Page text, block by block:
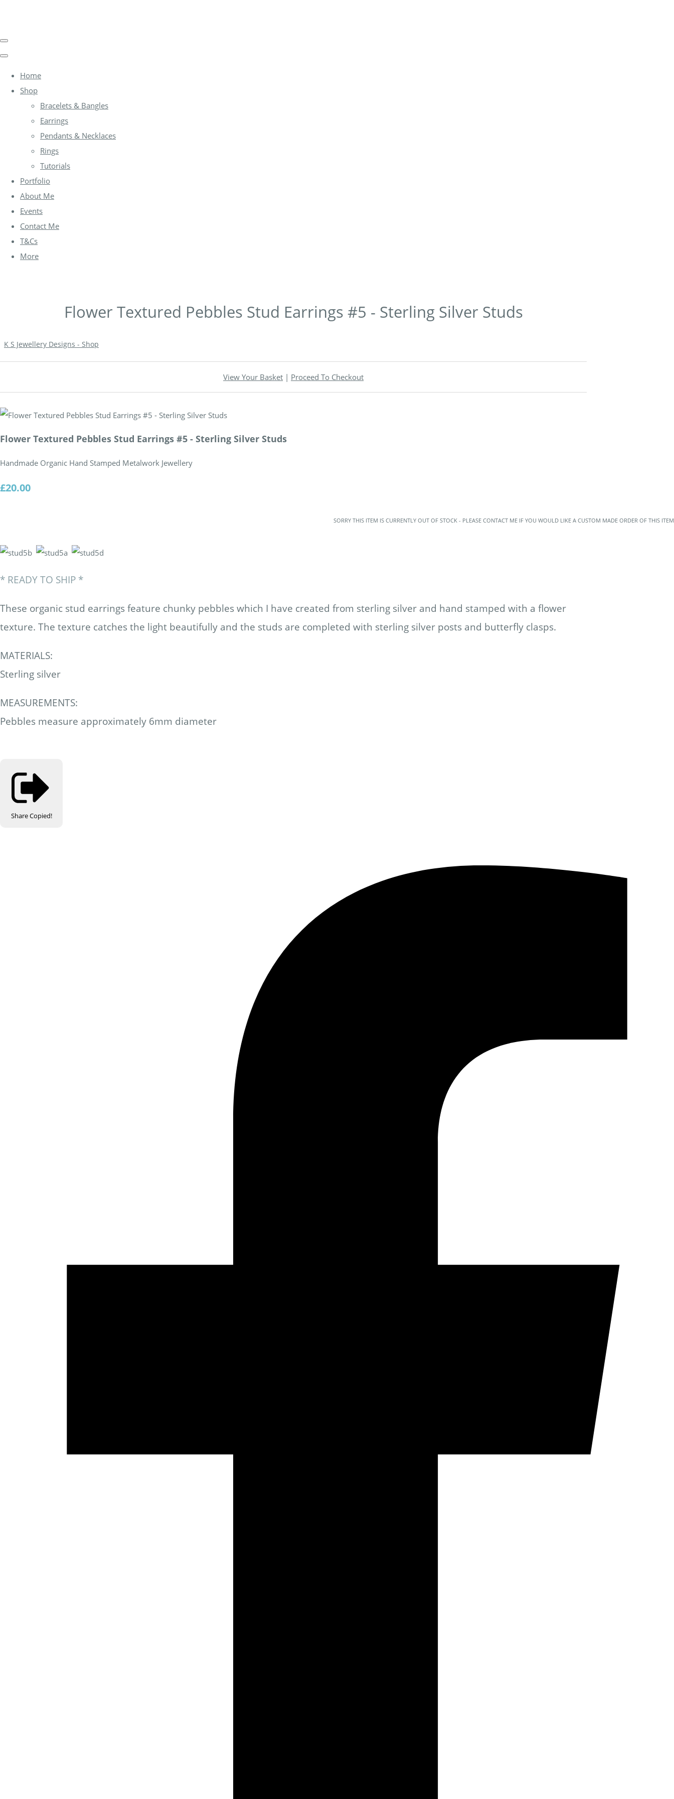
Home
Shop
Bracelets & Bangles
Earrings
Pendants & Necklaces
Rings
Tutorials
Portfolio
About Me
Events
Contact Me
T&Cs
More
Flower Textured Pebbles Stud Earrings #5 - Sterling Silver Studs
K S Jewellery Designs - Shop
View Your Basket | Proceed To Checkout
Flower Textured Pebbles Stud Earrings #5 - Sterling Silver Studs
Handmade Organic Hand Stamped Metalwork Jewellery
£20.00
SORRY THIS ITEM IS CURRENTLY OUT OF STOCK - PLEASE CONTACT ME IF YOU WOULD LIKE A CUSTOM MADE ORDER OF THIS ITEM
* READY TO SHIP *
These organic stud earrings feature chunky pebbles which I have created from sterling silver and hand stamped with a flower
texture. The texture catches the light beautifully and the studs are completed with sterling silver posts and butterfly clasps.
MATERIALS:
Sterling silver
MEASUREMENTS:
Pebbles measure approximately 6mm diameter
ShareCopied!